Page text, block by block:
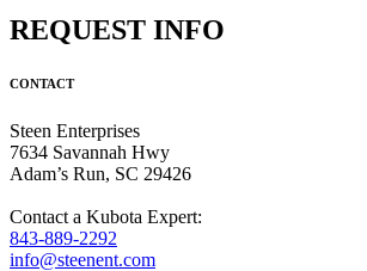
REQUEST INFO
CONTACT
Steen Enterprises
7634 Savannah Hwy
Adam’s Run, SC 29426
Contact a Kubota Expert:
843-889-2292
info@steenent.com